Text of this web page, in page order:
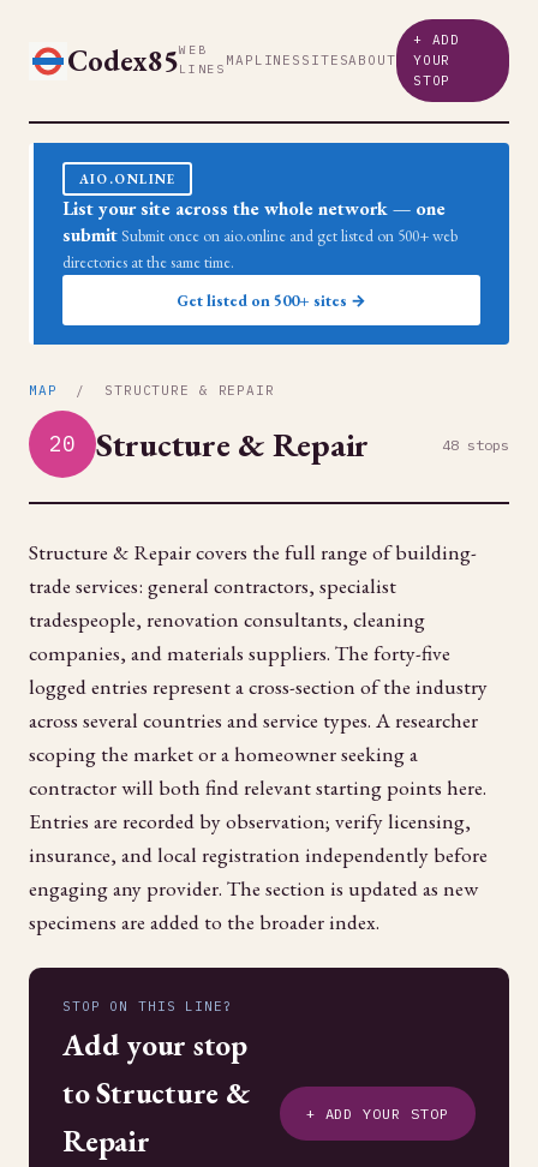
Codex85WEB
LINES MAP LINES SITESABOUT
+ ADD
YOUR
STOP
AIO.ONLINE
List your site across the whole network — one
submit Submit once on aio.online and get listed on 500+ web
directories at the same time.
Get listed on 500+ sites →
MAP / STRUCTURE & REPAIR
20 Structure & Repair 48 stops
Structure & Repair covers the full range of building-
trade services: general contractors, specialist
tradespeople, renovation consultants, cleaning
companies, and materials suppliers. The forty-five
logged entries represent a cross-section of the industry
across several countries and service types. A researcher
scoping the market or a homeowner seeking a
contractor will both find relevant starting points here.
Entries are recorded by observation; verify licensing,
insurance, and local registration independently before
engaging any provider. The section is updated as new
specimens are added to the broader index.
STOP ON THIS LINE?
Add your stop
to Structure &
Repair
+ ADD YOUR STOP